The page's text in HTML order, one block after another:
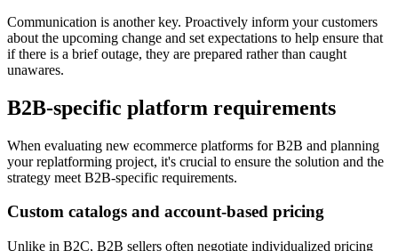
Communication is another key. Proactively inform your customers
about the upcoming change and set expectations to help ensure that
if there is a brief outage, they are prepared rather than caught
unawares.
B2B-specific platform requirements
When evaluating new ecommerce platforms for B2B and planning
your replatforming project, it's crucial to ensure the solution and the
strategy meet B2B-specific requirements.
Custom catalogs and account-based pricing
Unlike in B2C, B2B sellers often negotiate individualized pricing